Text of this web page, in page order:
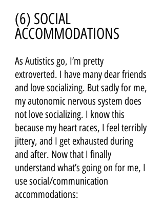
(6) SOCIAL
ACCOMMODATIONS
As Autistics go, I’m pretty
extroverted. I have many dear friends
and love socializing. But sadly for me,
my autonomic nervous system does
not love socializing. I know this
because my heart races, I feel terribly
jittery, and I get exhausted during
and after. Now that I finally
understand what’s going on for me, I
use social/communication
accommodations: